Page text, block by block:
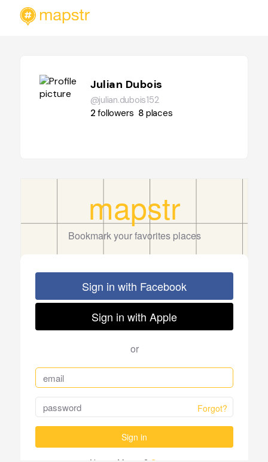
Julian Dubois
@julian.dubois152
2followers 8 places